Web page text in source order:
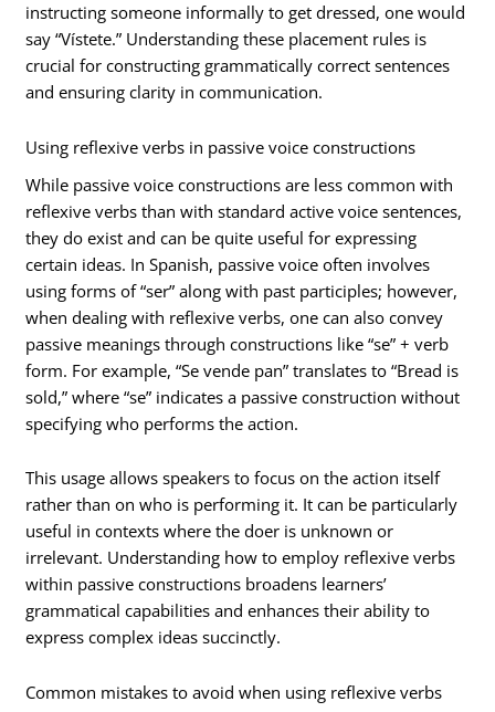
instructing someone informally to get dressed, one would
say “Vístete.” Understanding these placement rules is
crucial for constructing grammatically correct sentences
and ensuring clarity in communication.
Using reflexive verbs in passive voice constructions
While passive voice constructions are less common with
reflexive verbs than with standard active voice sentences,
they do exist and can be quite useful for expressing
certain ideas. In Spanish, passive voice often involves
using forms of “ser” along with past participles; however,
when dealing with reflexive verbs, one can also convey
passive meanings through constructions like “se” + verb
form. For example, “Se vende pan” translates to “Bread is
sold,” where “se” indicates a passive construction without
specifying who performs the action.
This usage allows speakers to focus on the action itself
rather than on who is performing it. It can be particularly
useful in contexts where the doer is unknown or
irrelevant. Understanding how to employ reflexive verbs
within passive constructions broadens learners’
grammatical capabilities and enhances their ability to
express complex ideas succinctly.
Common mistakes to avoid when using reflexive verbs